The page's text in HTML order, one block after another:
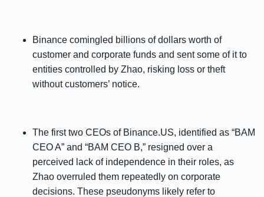
Binance comingled billions of dollars worth of
customer and corporate funds and sent some of it to
entities controlled by Zhao, risking loss or theft
without customers’ notice.
The first two CEOs of Binance.US, identified as “BAM
CEO A” and “BAM CEO B,” resigned over a
perceived lack of independence in their roles, as
Zhao overruled them repeatedly on corporate
decisions. These pseudonyms likely refer to